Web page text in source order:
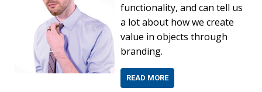
functionality, and can tell us
a lot about how we create
value in objects through
branding.
READ MORE